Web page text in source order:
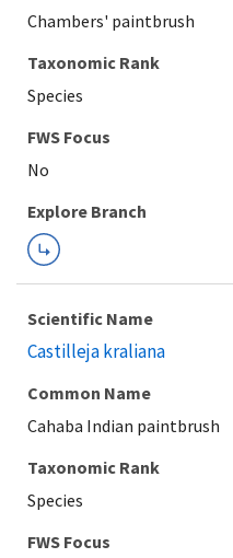
Chambers' paintbrush
Taxonomic Rank
Species
Explore Branch
Scientific Name
Castilleja kraliana
Common Name
Cahaba Indian paintbrush
Taxonomic Rank
Species
FWS Focus